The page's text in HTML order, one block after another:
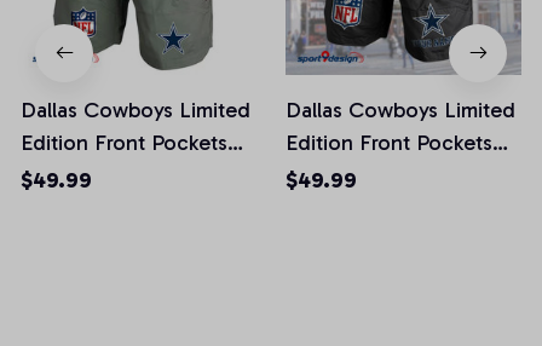
Dallas Cowboys Limited
Edition Front Pockets
Men Shorts (Belt Not
$49.99
Dallas Cowboys Limited
Edition Front Pockets
Men Shorts (Belt Not
$49.99